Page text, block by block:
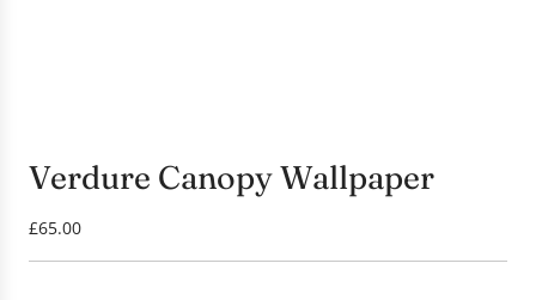
Verdure Canopy Wallpaper
R
£65.00